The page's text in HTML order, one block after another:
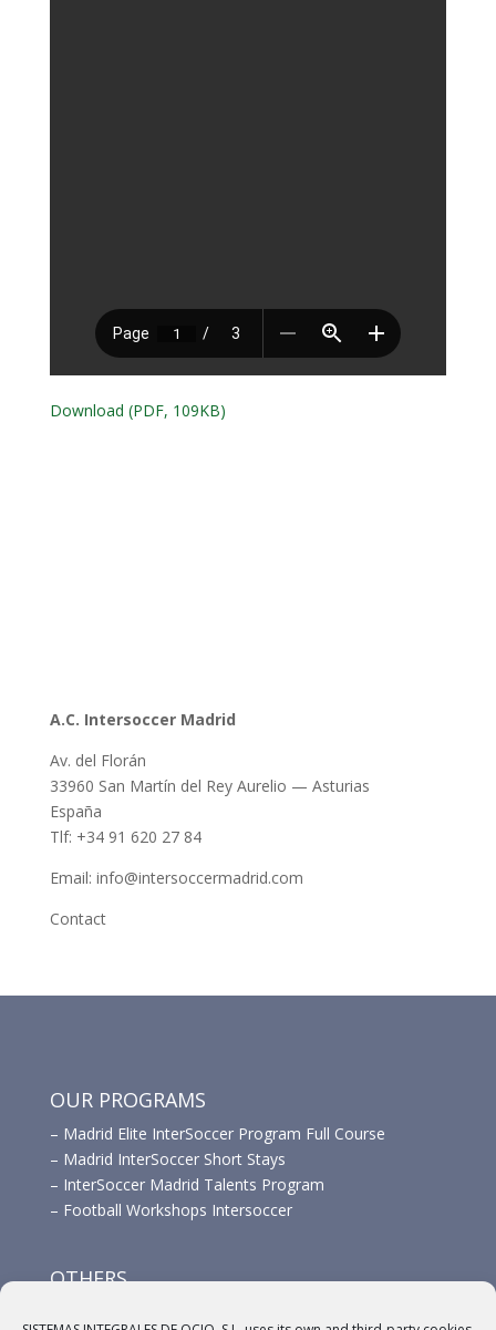
Download (PDF, 109KB)
A.C. Intersoccer Madrid
Av. del Florán
33960 San Martín del Rey Aurelio — Asturias
España
Tlf: +34 91 620 27 84
Email: info@intersoccermadrid.com
Contact
OUR PROGRAMS
– Madrid Elite InterSoccer Program Full Course
– Madrid InterSoccer Short Stays
– InterSoccer Madrid Talents Program
– Football Workshops Intersoccer
OTHERS